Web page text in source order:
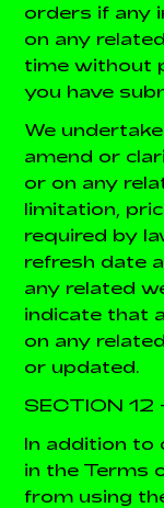
orders if any
on any
time without
you have
We
amend or
or on any
limitation,
required by
refresh date
any related
indicate that
on any
or updated.
SECTION 12
In addition to
in the Terms
from using